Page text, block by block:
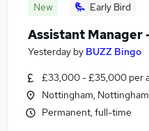
New Early Bird
Assistant Manager
Yesterday by BUZZ Bingo
£33,000 - £35,000 per
Nottingham,
Permanent, full-time